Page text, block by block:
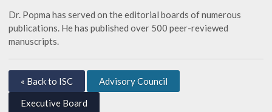
Dr. Popma has served on the editorial boards of numerous
publications. He has published over 500 peer-reviewed
manuscripts.
« Back to ISC
Advisory Council
Executive Board